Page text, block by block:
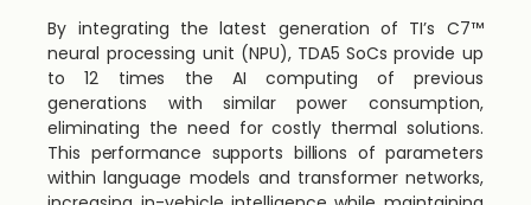
By integrating the latest generation of TI’s C7™
neural processing unit (NPU), TDA5 SoCs provide up
to 12 times the AI computing of previous
generations with similar power consumption,
eliminating the need for costly thermal solutions.
This performance supports billions of parameters
within language models and transformer networks,